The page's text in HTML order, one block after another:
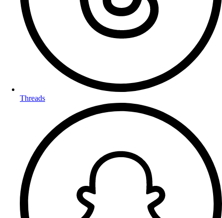
Threads